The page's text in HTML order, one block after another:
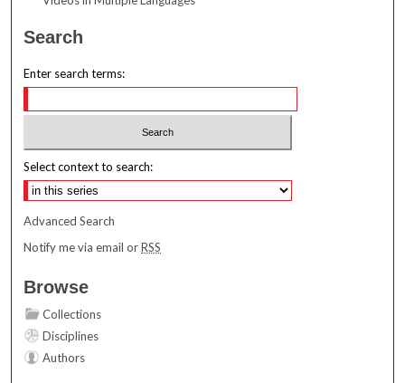
Search
Enter search terms:
Select context to search:
Advanced Search
Notify me via email orRSS
Browse
Collections
Disciplines
Authors